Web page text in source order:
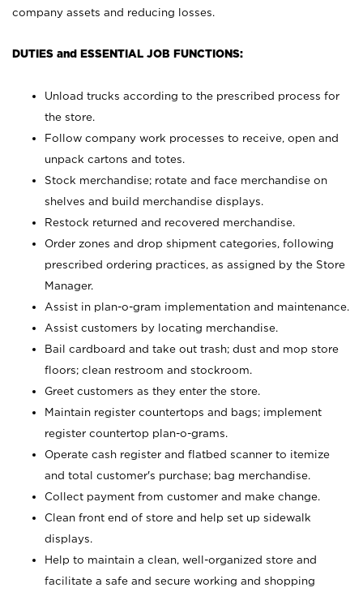
company assets and reducing losses.
DUTIES and ESSENTIAL JOB FUNCTIONS:
Unload trucks according to the prescribed process for
the store.
Follow company work processes to receive, open and
unpack cartons and totes.
Stock merchandise; rotate and face merchandise on
shelves and build merchandise displays.
Restock returned and recovered merchandise.
Order zones and drop shipment categories, following
prescribed ordering practices, as assigned by the Store
Manager.
Assist in plan-o-gram implementation and maintenance.
Assist customers by locating merchandise.
Bail cardboard and take out trash; dust and mop store
floors; clean restroom and stockroom.
Greet customers as they enter the store.
Maintain register countertops and bags; implement
register countertop plan-o-grams.
Operate cash register and flatbed scanner to itemize
and total customer's purchase; bag merchandise.
Collect payment from customer and make change.
Clean front end of store and help set up sidewalk
displays.
Help to maintain a clean, well-organized store and
facilitate a safe and secure working and shopping